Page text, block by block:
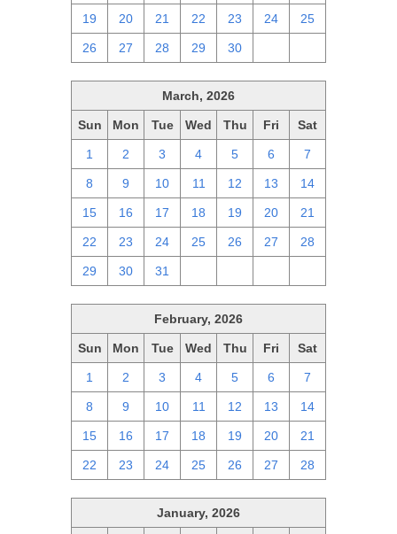
19 20 21 22 23 24 25
26 27 28 29 30
March, 2026
Sun Mon Tue Wed Thu Fri Sat
1 2 3 4 5 6 7
8 9 10 11 12 13 14
15 16 17 18 19 20 21
22 23 24 25 26 27 28
29 30 31
February, 2026
Sun Mon Tue Wed Thu Fri Sat
1 2 3 4 5 6 7
8 9 10 11 12 13 14
15 16 17 18 19 20 21
22 23 24 25 26 27 28
January, 2026